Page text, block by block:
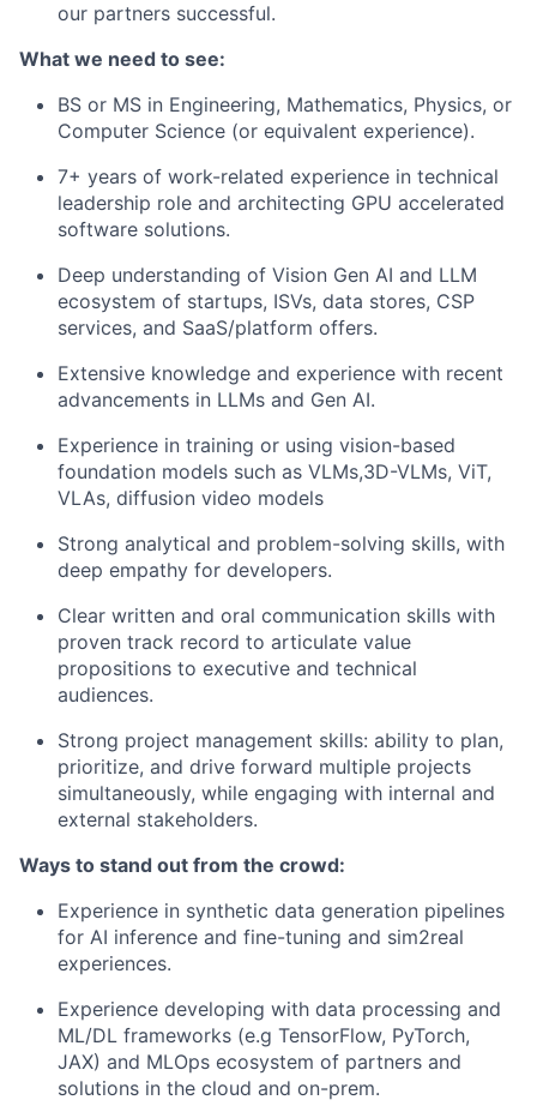
our partners successful.
What we need to see:
BS or MS in Engineering, Mathematics, Physics, or
Computer Science (or equivalent experience).
7+ years of work-related experience in technical
leadership role and architecting GPU accelerated
software solutions.
Deep understanding of Vision Gen AI and LLM
ecosystem of startups, ISVs, data stores, CSP
services, and SaaS/platform offers.
Extensive knowledge and experience with recent
advancements in LLMs and Gen AI.
Experience in training or using vision-based
foundation models such as VLMs,3D-VLMs, ViT,
VLAs, diffusion video models
Strong analytical and problem-solving skills, with
deep empathy for developers.
Clear written and oral communication skills with
proven track record to articulate value
propositions to executive and technical
audiences.
Strong project management skills: ability to plan,
prioritize, and drive forward multiple projects
simultaneously, while engaging with internal and
external stakeholders.
Ways to stand out from the crowd:
Experience in synthetic data generation pipelines
for AI inference and fine-tuning and sim2real
experiences.
Experience developing with data processing and
ML/DL frameworks (e.g TensorFlow, PyTorch,
JAX) and MLOps ecosystem of partners and
solutions in the cloud and on-prem.